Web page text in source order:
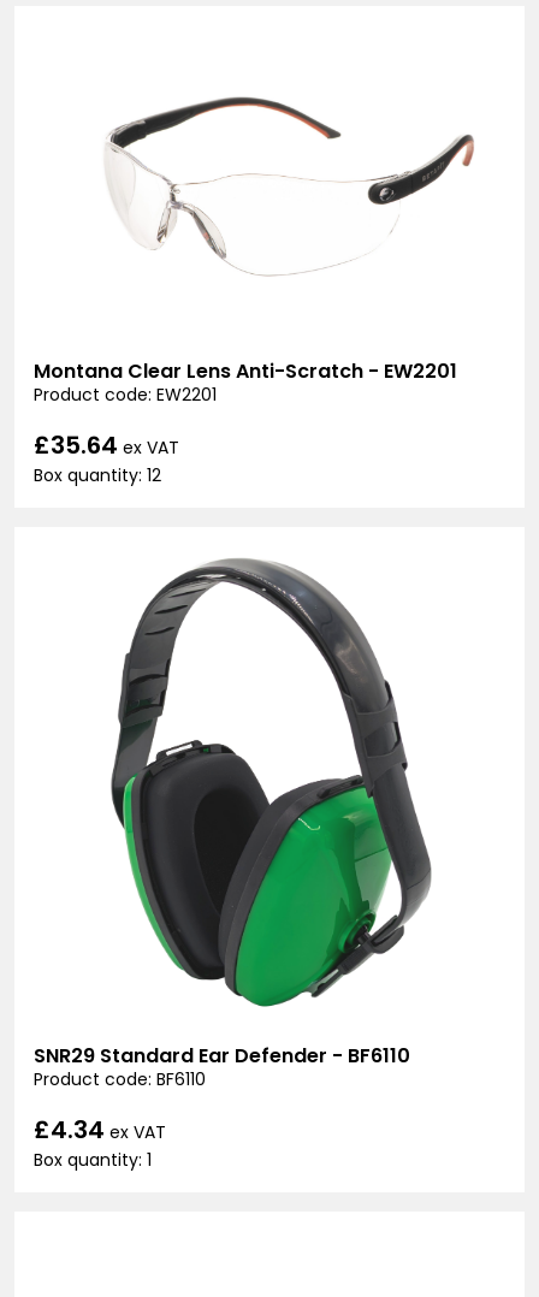
Montana Clear Lens Anti-Scratch - EW2201
Product code: EW2201
£35.64 ex VAT
Box quantity: 12
SNR29 Standard Ear Defender - BF6110
Product code: BF6110
£4.34 ex VAT
Box quantity: 1